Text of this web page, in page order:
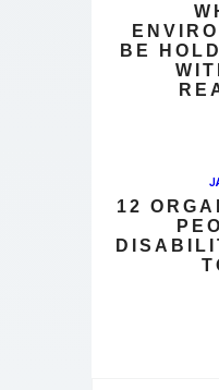
BE
12